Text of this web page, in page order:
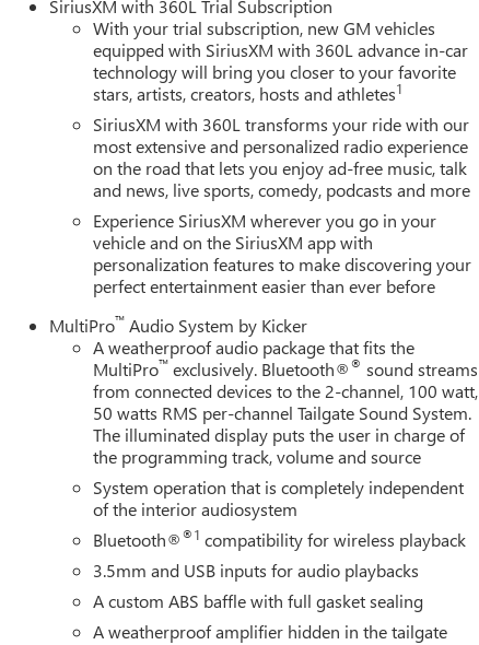
SiriusXM with 360L Trial Subscription
With your trial subscription, new GM vehicles
equipped with SiriusXM with 360L advance in-car
technology will bring you closer to your favorite
stars, artists, creators, hosts and athletes1
SiriusXM with 360L transforms your ride with our
most extensive and personalized radio experience
on the road that lets you enjoy ad-free music, talk
and news, live sports, comedy, podcasts and more
Experience SiriusXM wherever you go in your
vehicle and on the SiriusXM app with
personalization features to make discovering your
perfect entertainment easier than ever before
MultiPro™ Audio System by Kicker
A weatherproof audio package that fits the
MultiPro™ exclusively. Bluetooth®® sound streams
from connected devices to the 2-channel, 100 watt,
50 watts RMS per-channel Tailgate Sound System.
The illuminated display puts the user in charge of
the programming track, volume and source
System operation that is completely independent
of the interior audiosystem
Bluetooth®®1 compatibility for wireless playback
3.5mm and USB inputs for audio playbacks
A custom ABS baffle with full gasket sealing
A weatherproof amplifier hidden in the tailgate